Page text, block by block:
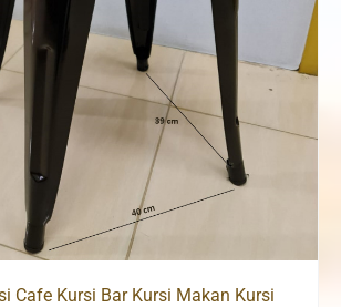
Cafe Kursi Bar Kursi Makan Kursi